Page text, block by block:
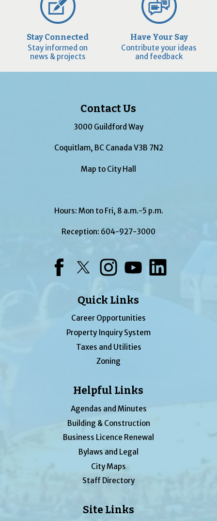
Stay Connected
Stay informed on
news & projects
Have Your Say
Contribute your ideas
and feedback
Contact Us
3000 Guildford Way
Coquitlam, BC Canada V3B 7N2
Map to City Hall
Hours: Mon to Fri, 8 a.m.-5 p.m.
Reception: 604-927-3000
Quick Links
Career Opportunities
Property Inquiry System
Taxes and Utilities
Zoning
Helpful Links
Agendas and Minutes
Building & Construction
Business Licence Renewal
Bylaws and Legal
City Maps
Staff Directory
Site Links